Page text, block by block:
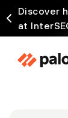
Discover
at